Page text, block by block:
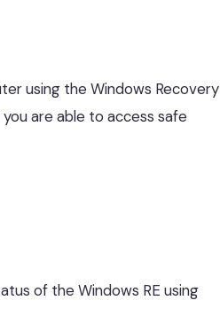
using the Windows Recovery
are able to access safe
of the Windows RE using